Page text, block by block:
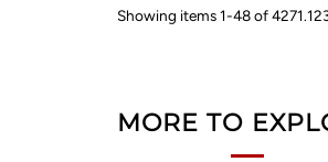
Showing items 1-48 of 4271.12
MORE TO